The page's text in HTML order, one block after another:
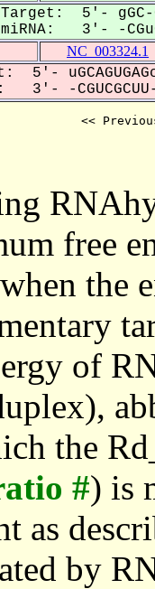
Target: 5'- gGC-
miRNA: 3'- -
NC_003324.1
5'-
3'- -
<<
free
the
of
the
#) is
as
by